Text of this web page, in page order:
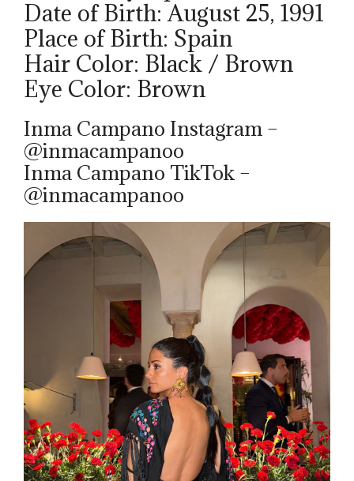
Date of Birth: August 25, 1991
Place of Birth: Spain
Hair Color: Black / Brown
Eye Color: Brown
Inma Campano Instagram –
@inmacampanoo
Inma Campano TikTok –
@inmacampanoo